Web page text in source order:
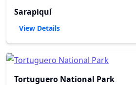
Sarapiquí
View Details
Tortuguero National Park